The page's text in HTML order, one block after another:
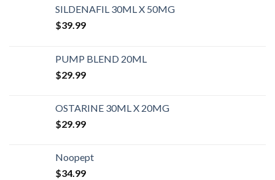
SILDENAFIL 30ML X 50MG
$39.99
PUMP BLEND 20ML
$29.99
OSTARINE 30ML X 20MG
$29.99
Noopept
$34.99